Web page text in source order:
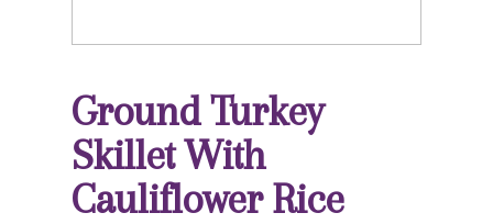
Ground Turkey
Skillet With
Cauliflower Rice